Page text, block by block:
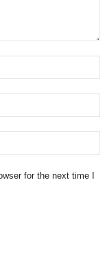
for the next time I